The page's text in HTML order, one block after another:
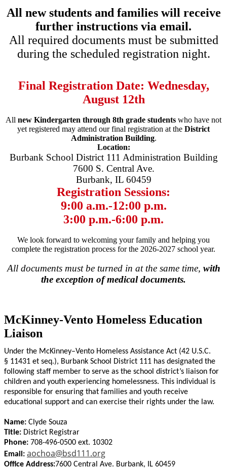
All new students and families will receive
further instructions via email.
All required documents must be submitted
during the scheduled registration night.
Final Registration Date: Wednesday,
August 12th
All new Kindergarten through 8th grade students who have not
yet registered may attend our final registration at the District
Administration Building.
Location:
Burbank School District 111 Administration Building
7600 S. Central Ave.
Burbank, IL 60459
Registration Sessions:
9:00 a.m.-12:00 p.m.
3:00 p.m.-6:00 p.m.
We look forward to welcoming your family and helping you
complete the registration process for the 2026-2027 school year.
All documents must be turned in at the same time, with
the exception of medical documents.
McKinney-Vento Homeless Education
Liaison
Under the McKinney–Vento Homeless Assistance Act (42 U.S.C.
§ 11431 et seq.), Burbank School District 111 has designated the
following staff member to serve as the school district’s liaison for
children and youth experiencing homelessness. This individual is
responsible for ensuring that families and youth receive
educational support and can exercise their rights under the law.
Name: Clyde Souza
Title: District Registrar
Phone: 708-496-0500 ext. 10302
Email: aochoa@bsd111.org
Office Address:7600 Central Ave. Burbank, IL 60459